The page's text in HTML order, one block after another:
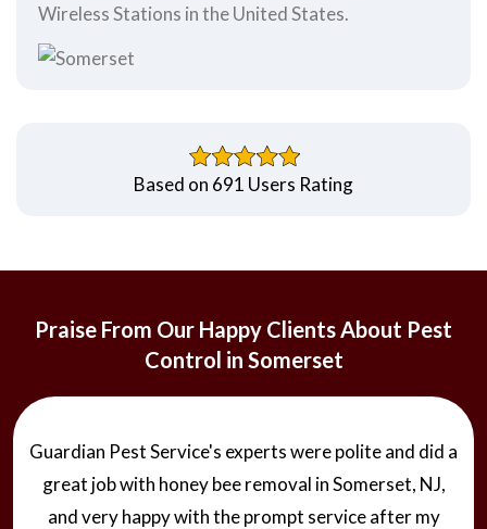
Wireless Stations in the United States.
Based on 691 Users Rating
Praise From Our Happy Clients About Pest
Control in Somerset
Hire one of the best service provider Guardian Pest
Service today for Mosquito control. They offered
additional mosquito control treatment to make my